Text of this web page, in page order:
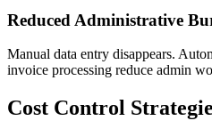
Reduced Administrative
Manual data entry disappears.
invoice processing reduce admin
Cost Control